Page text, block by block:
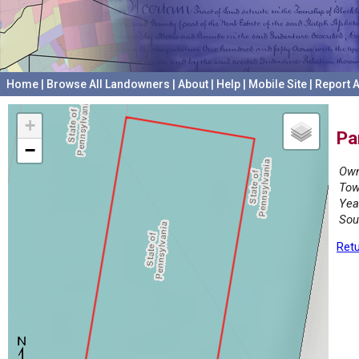
Home Browse All Landowners About Help Mobile Site Report
+
−